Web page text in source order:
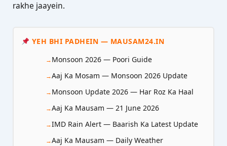
rakhe jaayein.
YEH BHI PADHEIN — MAUSAM24.IN
Monsoon 2026 — Poori Guide
Aaj Ka Mosam — Monsoon 2026 Update
Monsoon Update 2026 — Har Roz Ka Haal
Aaj Ka Mausam — 21 June 2026
IMD Rain Alert — Baarish Ka Latest Update
Aaj Ka Mausam — Daily Weather